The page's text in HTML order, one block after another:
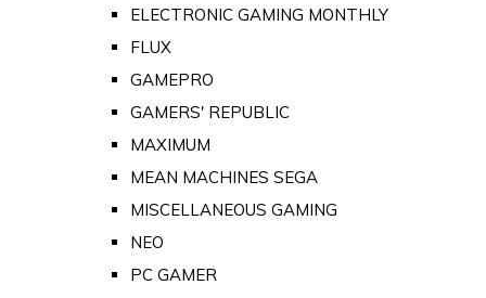
ELECTRONIC GAMING MONTHLY
FLUX
GAMEPRO
GAMERS' REPUBLIC
MAXIMUM
MEAN MACHINES SEGA
MISCELLANEOUS GAMING
NEO
PC GAMER